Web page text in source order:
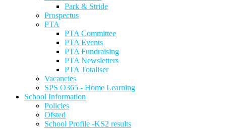
Park & Stride
Prospectus
PTA
PTA Committee
PTA Events
PTA Fundraising
PTA Newsletters
PTA Totaliser
Vacancies
SPS O365 - Home Learning
School Information
Policies
Ofsted
School Profile -KS2 results